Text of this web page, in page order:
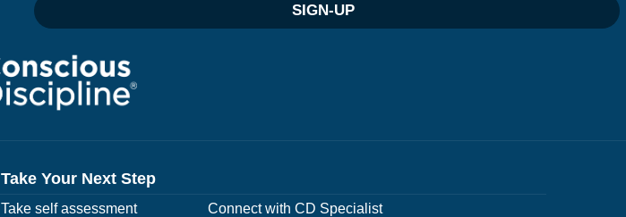
SIGN-UP
Take Your Next Step
Take self assessment
Connect with CD Specialist